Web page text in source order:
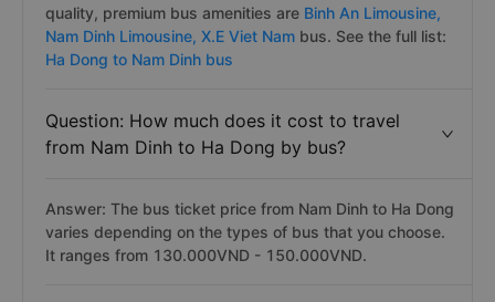
quality, premium bus amenities are Binh An Limousine,
Nam Dinh Limousine, X.E Viet Nam bus. See the full list:
Ha Dong to Nam Dinh bus
Question: How much does it cost to travel
from Nam Dinh to Ha Dong by bus?
Answer: The bus ticket price from Nam Dinh to Ha Dong
varies depending on the types of bus that you choose.
It ranges from 130.000VND - 150.000VND.